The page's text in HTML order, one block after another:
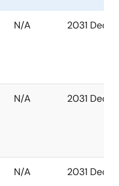
N/A 2031 Dec
N/A 2031 Dec
N/A 2031 Dec